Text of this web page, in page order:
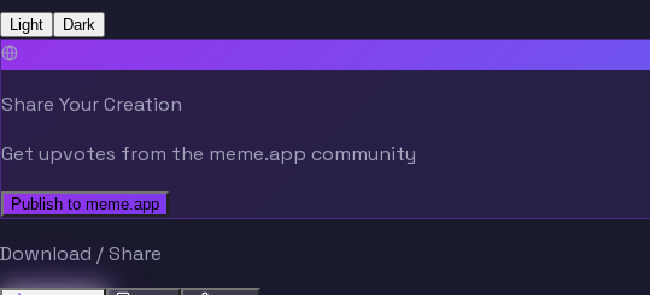
Light Dark
Share Your Creation
Get upvotes from the meme.app community
Publish to meme.app
Download / Share